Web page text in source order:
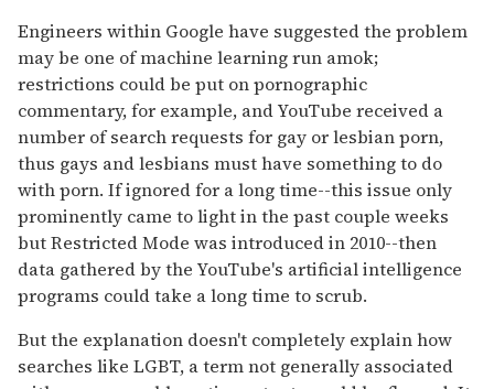
Engineers within Google have suggested the problem
may be one of machine learning run amok;
restrictions could be put on pornographic
commentary, for example, and YouTube received a
number of search requests for gay or lesbian porn,
thus gays and lesbians must have something to do
with porn. If ignored for a long time--this issue only
prominently came to light in the past couple weeks
but Restricted Mode was introduced in 2010--then
data gathered by the YouTube's artificial intelligence
programs could take a long time to scrub.
But the explanation doesn't completely explain how
searches like LGBT, a term not generally associated